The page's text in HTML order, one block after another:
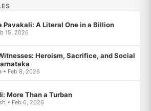
Pavakali: A Literal One in a Billion
15, 2026
Heroism, Sacrifice, and Social
• Feb 8, 2026
More Than a Turban
• Feb 6, 2026